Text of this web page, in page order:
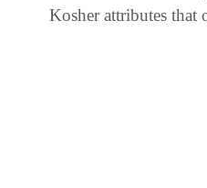
Kosher attributes